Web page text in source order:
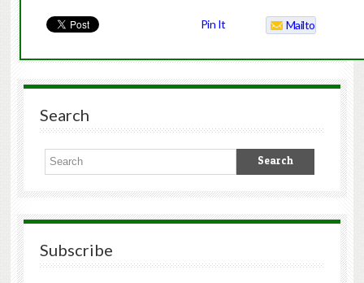
Pin It Mailto
Search
Subscribe